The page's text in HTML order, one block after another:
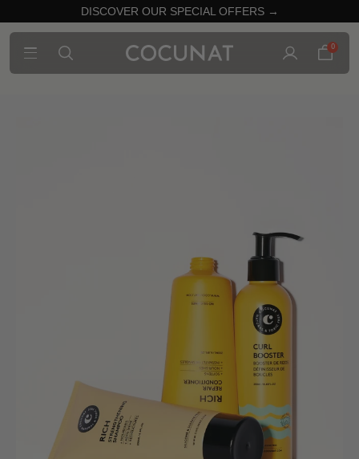
DISCOVER OUR SPECIAL OFFERS →
0